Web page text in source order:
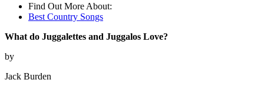
Find Out More About:
Best Country Songs
What do Juggalettes and Juggalos Love?
by
Jack Burden